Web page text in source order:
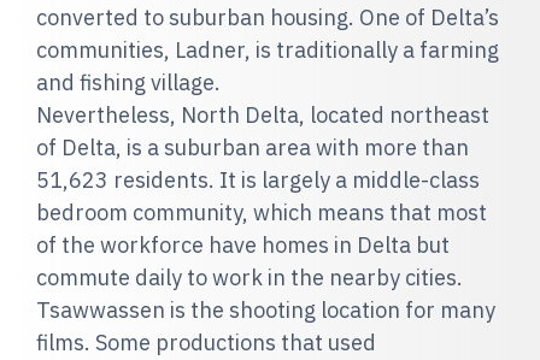
converted to suburban housing. One of Delta’s
communities, Ladner, is traditionally a farming
and fishing village.
Nevertheless, North Delta, located northeast
of Delta, is a suburban area with more than
51,623 residents. It is largely a middle-class
bedroom community, which means that most
of the workforce have homes in Delta but
commute daily to work in the nearby cities.
Tsawwassen is the shooting location for many
films. Some productions that used